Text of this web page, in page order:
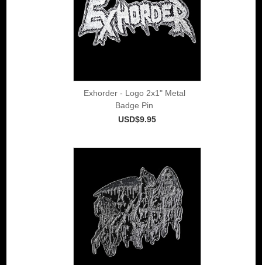
Exhorder - Logo 2x1" Metal
Badge Pin
USD$9.95